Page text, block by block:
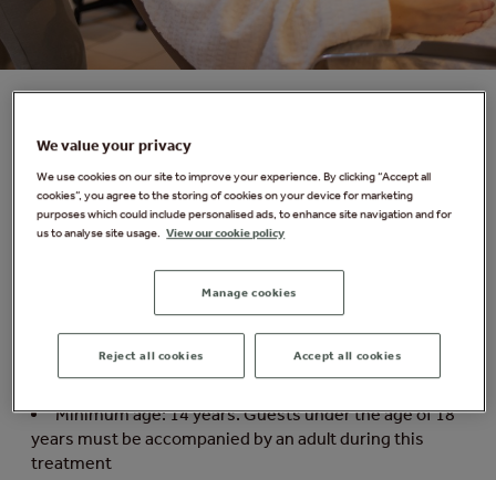
Revive & Renew Express Facial
Hydrate, lift and firm. Improve skin firmness, whilst
reducing the look of fine lines and wrinkles with our
clinically proven formulas.​ After just one treatment the
complexion looks supremely hydrated, lifted and firm.
Things you need to know:
Duration: 20 minutes. Please arrive 15 minutes
before your treatment
Minimum age: 14 years. Guests under the age of 18
years must be accompanied by an adult during this
treatment
We value your privacy
We use cookies on our site to improve your experience. By clicking “Accept all
cookies”, you agree to the storing of cookies on your device for marketing
purposes which could include personalised ads, to enhance site navigation and for
us to analyse site usage. View our cookie policy
Manage cookies
Reject all cookies Accept all cookies